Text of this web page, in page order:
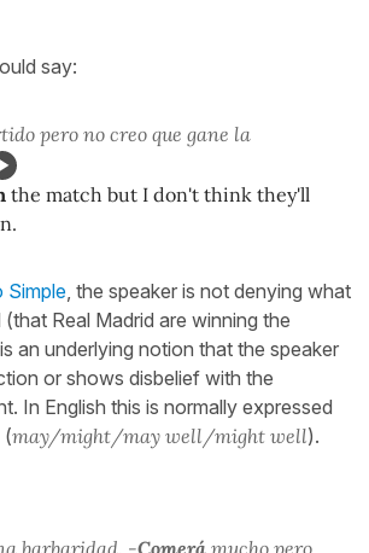
say:
pero no creo que gane la
the match but I don't think they'll
Simple , the speaker is not denying what
Real Madrid are winning the
an underlying notion that the speaker
or shows disbelief with the
In English this is normally expressed
(may/might/may well/might well).
barbaridad. -Comerá mucho pero